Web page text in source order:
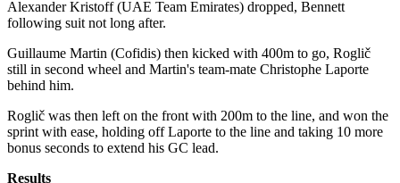
Alexander Kristoff (UAE Team Emirates) dropped, Bennett
following suit not long after.
Guillaume Martin (Cofidis) then kicked with 400m to go, Roglič
still in second wheel and Martin's team-mate Christophe Laporte
behind him.
Roglič was then left on the front with 200m to the line, and won the
sprint with ease, holding off Laporte to the line and taking 10 more
bonus seconds to extend his GC lead.
Results